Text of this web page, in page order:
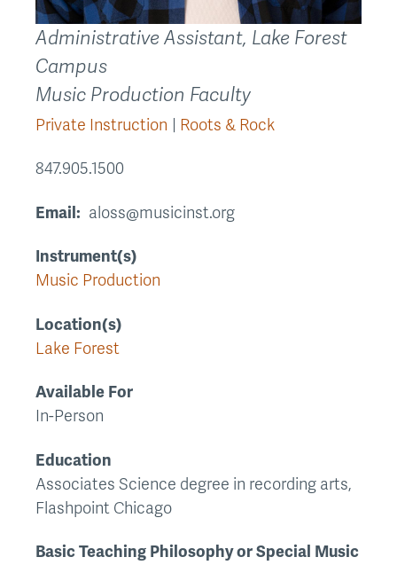
Administrative Assistant, Lake Forest
Campus
Music Production Faculty
Private Instruction Roots & Rock
847.905.1500
Email aloss@musicinst.org
Instrument(s)
Music Production
Location(s)
Lake Forest
Available For
In-Person
Education
Associates Science degree in recording arts,
Flashpoint Chicago
Basic Teaching Philosophy or Special Music